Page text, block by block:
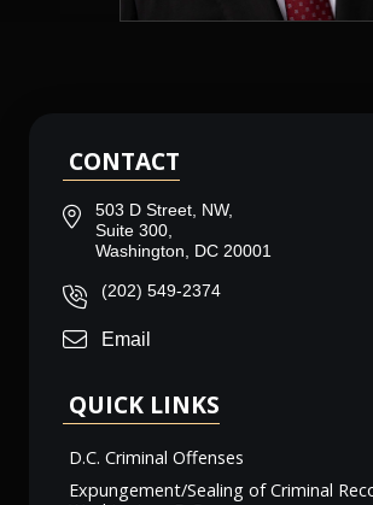
CONTACT
503 D Street, NW,
Suite 300,
Washington, DC 20001
(202) 549-2374
Email
QUICK LINKS
D.C. Criminal Offenses
Expungement/Sealing of Criminal